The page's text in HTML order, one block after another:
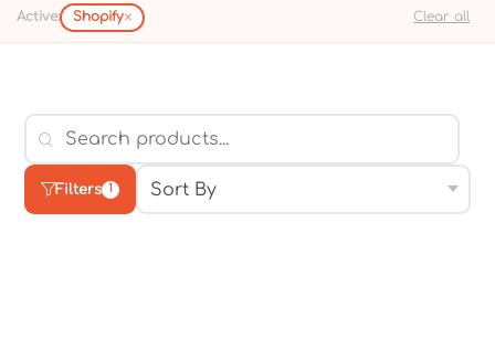
Active: Shopify× Clear all
Filters 1